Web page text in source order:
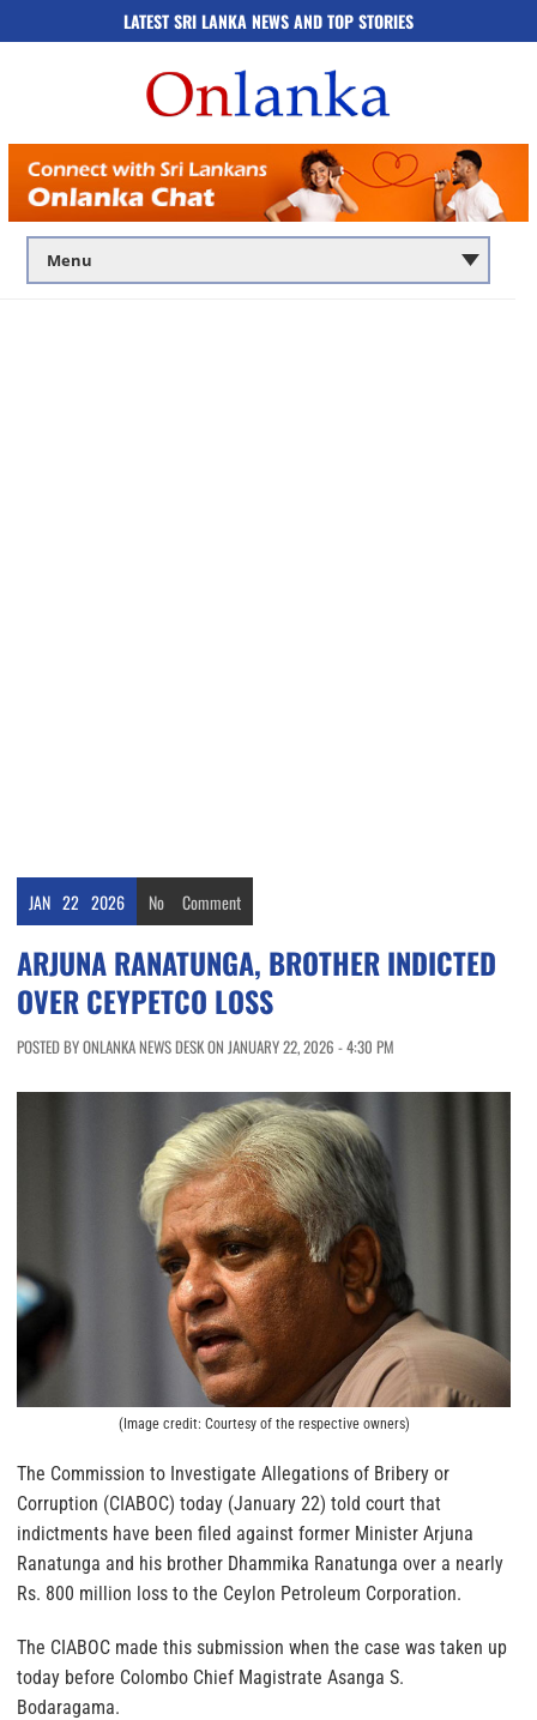
LATEST SRI LANKA NEWS AND TOP STORIES
JAN 22 2026 No Comment
ARJUNA RANATUNGA, BROTHER INDICTED
OVER CEYPETCO LOSS
POSTED BY ONLANKA NEWS DESK ON JANUARY 22, 2026 - 4:30 PM
(Image credit: Courtesy of the respective owners)
The Commission to Investigate Allegations of Bribery or
Corruption (CIABOC) today (January 22) told court that
indictments have been filed against former Minister Arjuna
Ranatunga and his brother Dhammika Ranatunga over a nearly
Rs. 800 million loss to the Ceylon Petroleum Corporation.
The CIABOC made this submission when the case was taken up
today before Colombo Chief Magistrate Asanga S.
Bodaragama.